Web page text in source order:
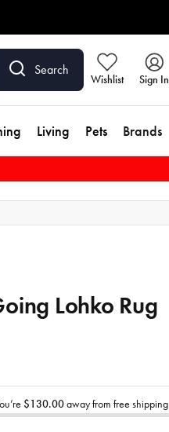
Search
Wishlist Sign In
Living Pets Brands
Lohko Rug
$130.00away from free shipping